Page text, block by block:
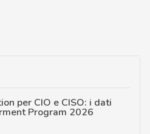
per CIO e CISO: i dati
Program 2026